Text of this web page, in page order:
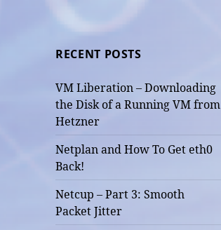
RECENT POSTS
VM Liberation – Downloading
the Disk of a Running VM from
Hetzner
Netplan and How To Get eth0
Back!
Netcup – Part 3: Smooth
Packet Jitter